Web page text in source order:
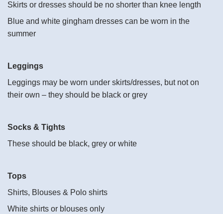
Skirts or dresses should be no shorter than knee length
Blue and white gingham dresses can be worn in the
summer
Leggings
Leggings may be worn under skirts/dresses, but not on
their own – they should be black or grey
Socks & Tights
These should be black, grey or white
Tops
Shirts, Blouses & Polo shirts
White shirts or blouses only